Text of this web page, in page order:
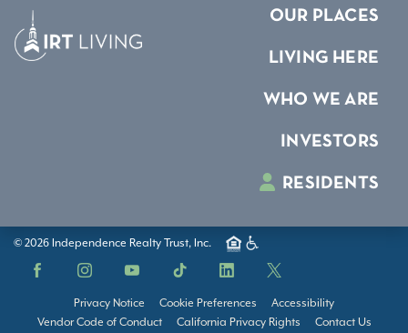
OUR PLACES
LIVING HERE
WHO WE ARE
INVESTORS
RESIDENTS
© 2026 Independence Realty Trust, Inc.
Facebook InstagramYouTube TikTok LinkedIn X
Privacy Notice Cookie Preferences
Accessibility
Vendor Code of Conduct
California Privacy Rights Contact Us